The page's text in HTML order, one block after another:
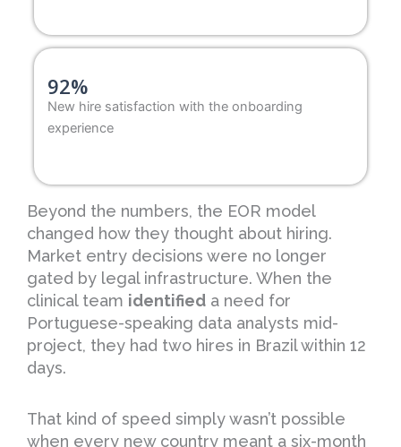
92%
New hire satisfaction with the onboarding
experience
Beyond the numbers, the EOR model
changed how they thought about hiring.
Market entry decisions were no longer
gated by legal infrastructure. When the
clinical team identified a need for
Portuguese-speaking data analysts mid-
project, they had two hires in Brazil within 12
days.
That kind of speed simply wasn’t possible
when every new country meant a six-month